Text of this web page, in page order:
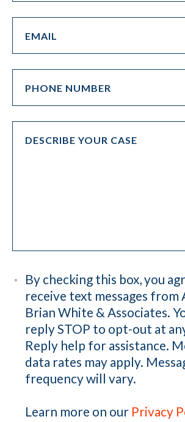
By checking this box, you
receive text messages
Brian White & Associates.
reply STOP to opt-out at
Reply help for assistance.
data rates may apply.
frequency will vary.
Learn more on our Privacy